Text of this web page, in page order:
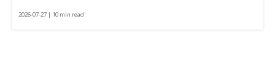
2026-07-27 | 10 min read